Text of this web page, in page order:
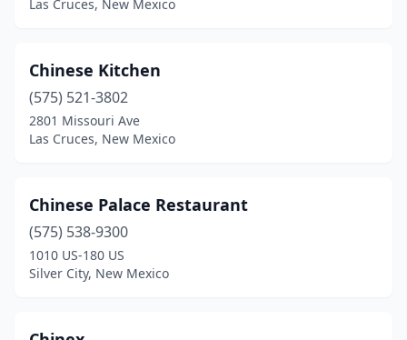
Las Cruces, New Mexico
Chinese Kitchen
(575) 521-3802
2801 Missouri Ave
Las Cruces, New Mexico
Chinese Palace Restaurant
(575) 538-9300
1010 US-180 US
Silver City, New Mexico